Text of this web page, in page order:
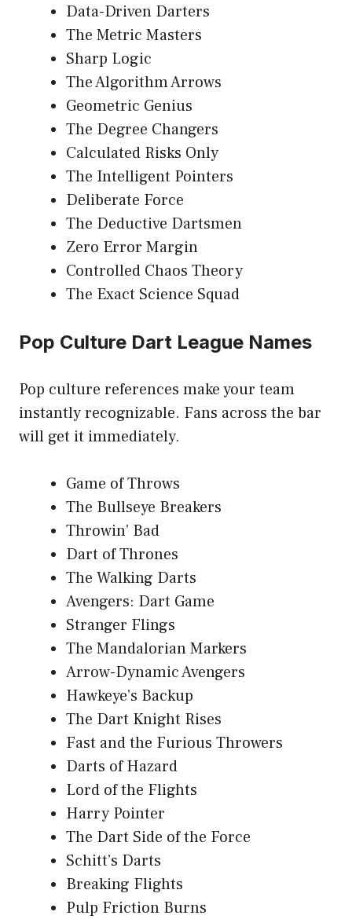
Data-Driven Darters
The Metric Masters
Sharp Logic
The Algorithm Arrows
Geometric Genius
The Degree Changers
Calculated Risks Only
The Intelligent Pointers
Deliberate Force
The Deductive Dartsmen
Zero Error Margin
Controlled Chaos Theory
The Exact Science Squad
Pop Culture Dart League Names
Pop culture references make your team
instantly recognizable. Fans across the bar
will get it immediately.
Game of Throws
The Bullseye Breakers
Throwin’ Bad
Dart of Thrones
The Walking Darts
Avengers: Dart Game
Stranger Flings
The Mandalorian Markers
Arrow-Dynamic Avengers
Hawkeye’s Backup
The Dart Knight Rises
Fast and the Furious Throwers
Darts of Hazard
Lord of the Flights
Harry Pointer
The Dart Side of the Force
Schitt’s Darts
Breaking Flights
Pulp Friction Burns